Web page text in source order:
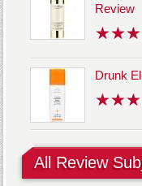
Review
Drunk
All Review